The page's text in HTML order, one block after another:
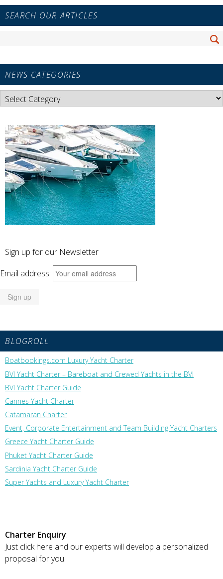
Primary
Sidebar
SEARCH OUR ARTICLES
NEWS CATEGORIES
News
Categories
Sign up for our Newsletter
Email address:
BLOGROLL
Boatbookings.com Luxury Yacht Charter
BVI Yacht Charter – Bareboat and Crewed Yachts in the BVI
BVI Yacht Charter Guide
Cannes Yacht Charter
Catamaran Charter
Event, Corporate Entertainment and Team Building Yacht Charters
Greece Yacht Charter Guide
Phuket Yacht Charter Guide
Sardinia Yacht Charter Guide
Super Yachts and Luxury Yacht Charter
Charter Enquiry:
Just click here and our experts will develop a personalized
proposal for you.